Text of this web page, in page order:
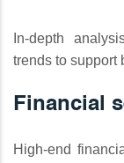
In-depth
trends to support
Financial
High-end